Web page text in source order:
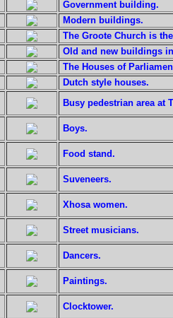
Government building.
Modern buildings.
The Groote Church is
Old and new buildings
The Houses of
Dutch style houses.
Busy pedestrian area at
Boys.
Food stand.
Suveneers.
Xhosa women.
Street musicians.
Dancers.
Paintings.
Clocktower.